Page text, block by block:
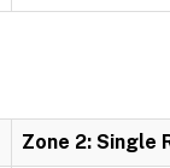
Zone 2: Single